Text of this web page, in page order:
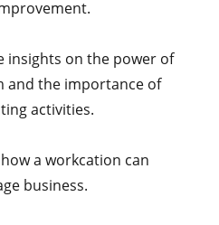
insights on the power of
and the importance of
activities.
a workcation can
business.